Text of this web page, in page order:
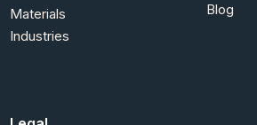
Materials
Industries
Blog